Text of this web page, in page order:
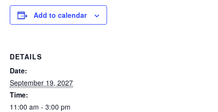
Add to calendar
DETAILS
Date:
September 19, 2027
Time:
11:00 am - 3:00 pm